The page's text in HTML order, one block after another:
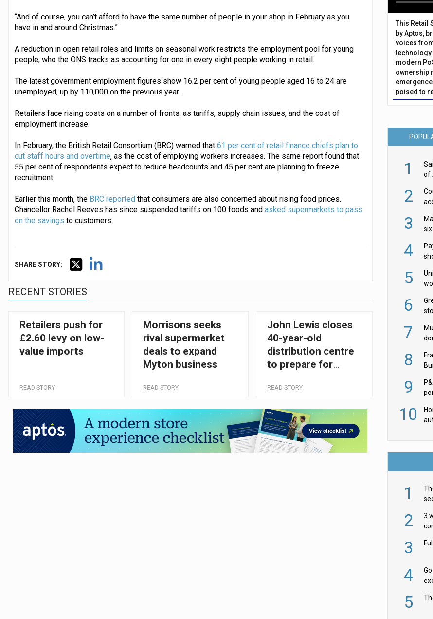
“And of course, you can’t afford to have the same number of people in your shop in February as you
have in and around Christmas.”
A reduction in open retail roles and limits on seasonal work restricts the employment pool for young
people, who the ONS tracks as accounting for one in every eight people working in retail.
The latest government employment figures show 16.2 per cent of young people aged 16 to 24 are
unemployed, up by 110,000 on the previous year.
Retailers face rising costs on a number of fronts, as tariffs, supply chain issues, and the cost of
employment increase.
In February, the British Retail Consortium (BRC) warned that 61 per cent of retail finance chiefs plan to
cut staff hours and overtime, as the cost of employing workers increases. The same report found that
55 per cent of respondents expect to reduce headcounts and 45 per cent are planning to freeze
recruitment.
Earlier this month, the BRC reported that consumers are also concerned about rising food prices.
Chancellor Rachel Reeves has since suspended tariffs on 100 foods and asked supermarkets to pass
on the savings to customers.
SHARE STORY:
RECENT STORIES
Retailers push for
£2.60 levy on low-
value imports
READ STORY
Morrisons seeks
rival supermarket
deals to expand
Myton business
READ STORY
John Lewis closes
40-year-old
distribution centre
to prepare for
READ STORY
This Retail
by Aptos,
voices
technology
modern
ownership
poised to
1
of
2
3
4
5
6
7
8
9
10
1
2
3
3
4
5